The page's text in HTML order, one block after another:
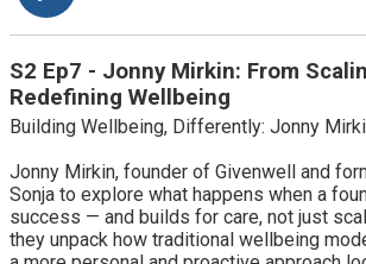
S2 Ep7 - Jonny Mirkin: From
Redefining Wellbeing
Building Wellbeing, Differently: Jonny
Jonny Mirkin, founder of Givenwell and
Sonja to explore what happens when a
success — and builds for care, not just
they unpack how traditional wellbeing